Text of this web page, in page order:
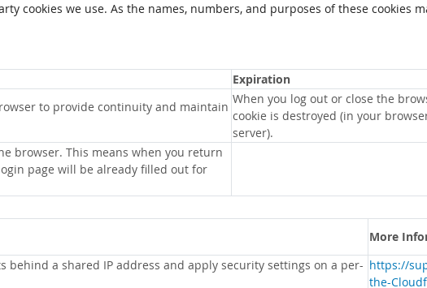
cookies we use. As the names, numbers, and purposes of these cookies
Expiration
to provide continuity and maintain
When you log out or close the
cookie is destroyed (in your
server).
browser. This means when you return
page will be already filled out for
More
a shared IP address and apply security settings on a per- https://
the-